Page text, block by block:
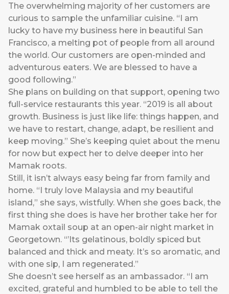
The overwhelming majority of her customers are
curious to sample the unfamiliar cuisine. “I am
lucky to have my business here in beautiful San
Francisco, a melting pot of people from all around
the world. Our customers are open-minded and
adventurous eaters. We are blessed to have a
good following.”
She plans on building on that support, opening two
full-service restaurants this year. “2019 is all about
growth. Business is just like life: things happen, and
we have to restart, change, adapt, be resilient and
keep moving.” She’s keeping quiet about the menu
for now but expect her to delve deeper into her
Mamak roots.
Still, it isn’t always easy being far from family and
home. “I truly love Malaysia and my beautiful
island,” she says, wistfully. When she goes back, the
first thing she does is have her brother take her for
Mamak oxtail soup at an open-air night market in
Georgetown. “’Its gelatinous, boldly spiced but
balanced and thick and meaty. It’s so aromatic, and
with one sip, I am regenerated.”
She doesn’t see herself as an ambassador. “I am
excited, grateful and humbled to be able to tell the